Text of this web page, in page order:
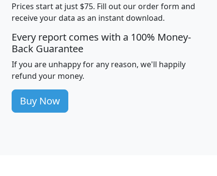
Prices start at just $75. Fill out our order form and
receive your data as an instant download.
Every report comes with a 100% Money-
Back Guarantee
If you are unhappy for any reason, we'll happily
refund your money.
Buy Now